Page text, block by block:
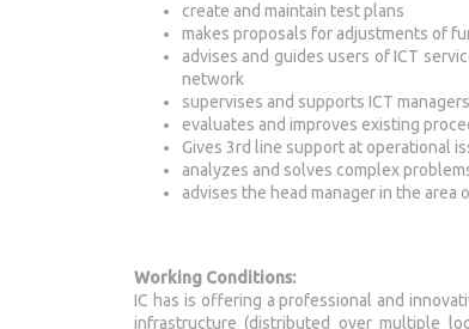
create and maintain test plans
makes proposals for adjustments of
advises and guides users of ICT
network
supervises and supports ICT
evaluates and improves existing
Gives 3rd line support at operational
analyzes and solves complex
advises the head manager in the
Working Conditions:
IC has is offering a professional and
infrastructure (distributed over multiple